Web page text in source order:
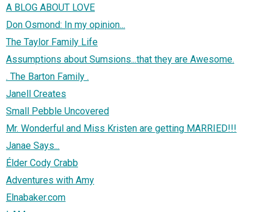
A BLOG ABOUT LOVE
Don Osmond: In my opinion...
The Taylor Family Life
Assumptions about Sumsions...that they are Awesome.
. The Barton Family .
Janell Creates
Small Pebble Uncovered
Mr. Wonderful and Miss Kristen are getting MARRIED!!!
Janae Says...
Élder Cody Crabb
Adventures with Amy
Elnabaker.com